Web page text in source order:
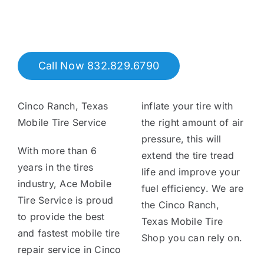
Call Now 832.829.6790
Cinco Ranch, Texas
Mobile Tire Service
With more than 6
years in the tires
industry, Ace Mobile
Tire Service is proud
to provide the best
and fastest mobile tire
repair service in Cinco
inflate your tire with
the right amount of air
pressure, this will
extend the tire tread
life and improve your
fuel efficiency. We are
the Cinco Ranch,
Texas Mobile Tire
Shop you can rely on.